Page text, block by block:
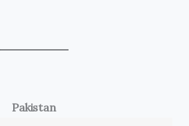
Pakistan